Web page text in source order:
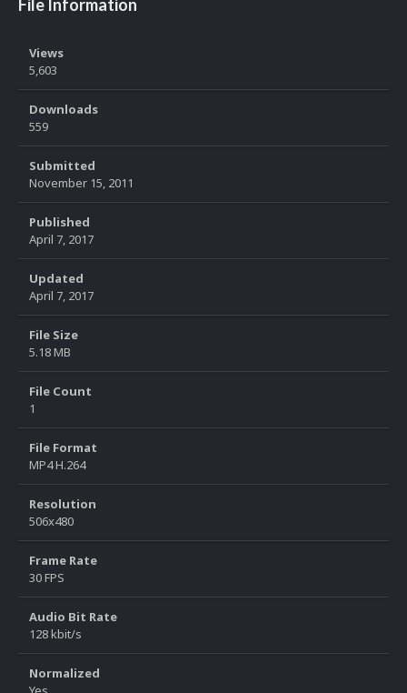
File Information
Views
5,603
Downloads
559
Submitted
November 15, 2011
Published
April 7, 2017
Updated
April 7, 2017
File Size
5.18 MB
File Count
1
File Format
MP4 H.264
Resolution
506x480
Frame Rate
30 FPS
Audio Bit Rate
128 kbit/s
Normalized